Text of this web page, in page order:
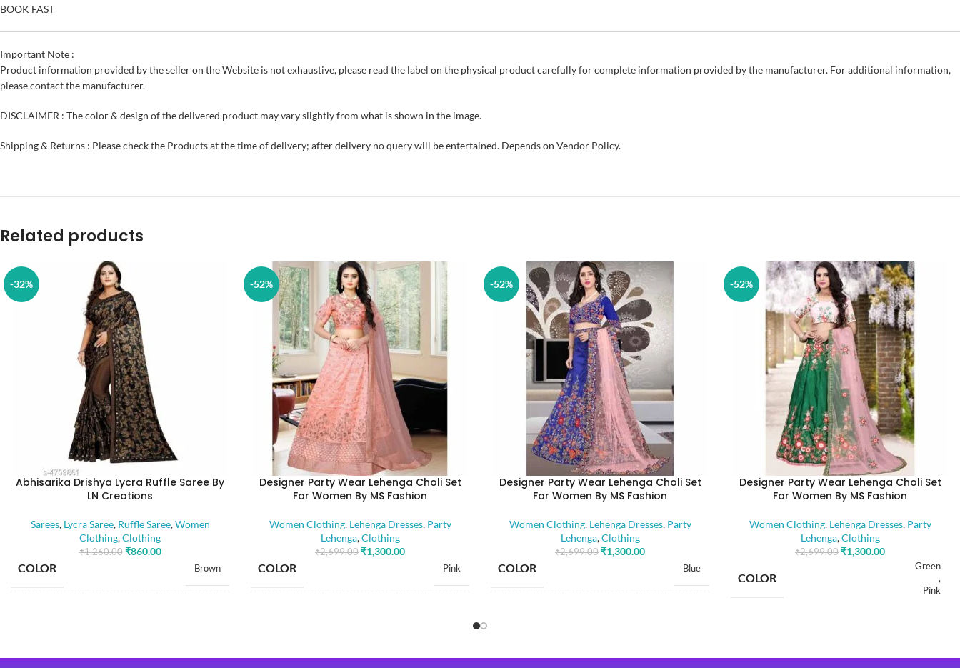
BOOK FAST
Important Note :
Product information provided by the seller on the Website is not exhaustive, please read the label on the physical product carefully for complete information provided by the manufacturer. For additional information,
please contact the manufacturer.
DISCLAIMER : The color & design of the delivered product may vary slightly from what is shown in the image.
Shipping & Returns : Please check the Products at the time of delivery; after delivery no query will be entertained. Depends on Vendor Policy.
Related products
-32%
Abhisarika Drishya Lycra Ruffle Saree By
LN Creations
Sarees, Lycra Saree, Ruffle Saree,Women
Clothing,Clothing
₹1,260.00 ₹860.00
COLOR Brown
SAREE LENGTH 5.50 Mtr
-52%
Designer Party Wear Lehenga Choli Set
For Women By MS Fashion
Women Clothing, Lehenga Dresses, Party
Lehenga,Clothing
₹2,699.00 ₹1,300.00
COLOR Pink
Dola Silk
-52%
Designer Party Wear Lehenga Choli Set
For Women By MS Fashion
Women Clothing, Lehenga Dresses, Party
Lehenga,Clothing
₹2,699.00 ₹1,300.00
COLOR Blue
Dola Silk
-52%
Designer Party Wear Lehenga Choli Set
For Women By MS Fashion
Women Clothing, Lehenga Dresses, Party
Lehenga,Clothing
₹2,699.00 ₹1,300.00
COLOR
Green
,
Pink